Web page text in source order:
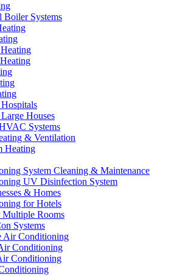
Boiler Systems
Houses
Systems
& Ventilation
Heating
System Cleaning & Maintenance
UV Disinfection System
& Homes
for Hotels
Rooms
Systems
Air Conditioning
Conditioning
Conditioning